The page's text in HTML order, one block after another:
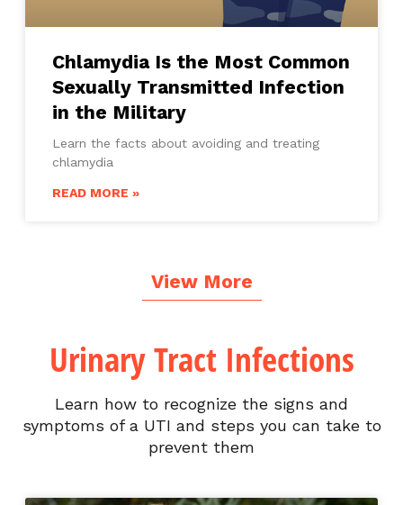
Chlamydia Is the Most Common
Sexually Transmitted Infection
in the Military
Learn the facts about avoiding and treating
chlamydia
READ MORE »
View More
Urinary Tract Infections
Learn how to recognize the signs and
symptoms of a UTI and steps you can take to
prevent them